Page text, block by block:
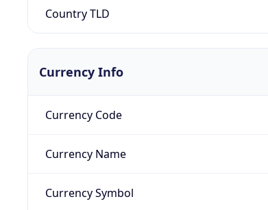
Country TLD
Currency Info
Currency Code
Currency Name
Currency Symbol